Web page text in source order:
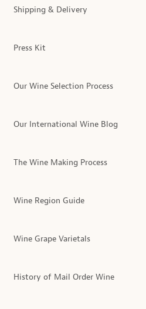
Shipping & Delivery
Press Kit
Our Wine Selection Process
Our International Wine Blog
The Wine Making Process
Wine Region Guide
Wine Grape Varietals
History of Mail Order Wine